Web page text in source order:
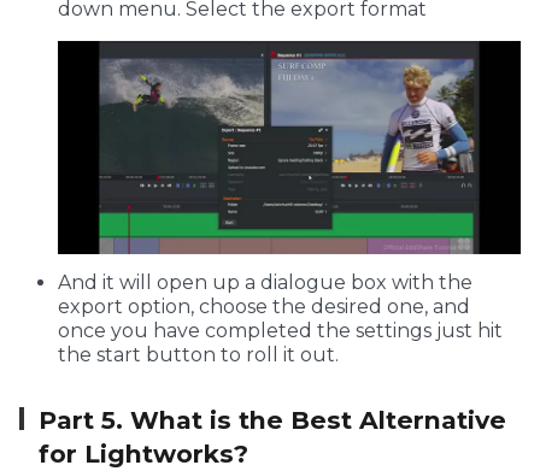
down menu. Select the export format
And it will open up a dialogue box with the
export option, choose the desired one, and
once you have completed the settings just hit
the start button to roll it out.
Part 5. What is the Best Alternative
for Lightworks?